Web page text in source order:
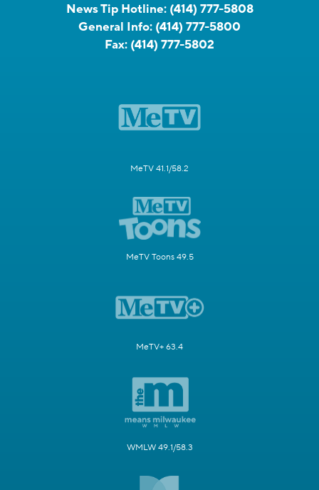
News Tip Hotline: (414) 777-5808
General Info: (414) 777-5800
Fax: (414) 777-5802
MeTV 41.1/58.2
MeTV Toons 49.5
MeTV+ 63.4
WMLW 49.1/58.3